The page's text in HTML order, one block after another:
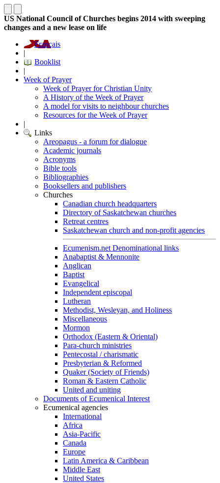
US National Council of Churches begins 2014 with sweeping
changes and a new lease on life
Français
|
Booklist
|
Week of Prayer
Week of Prayer for Christian Unity
A History of the Week of Prayer
A model for visits to neighbour churches
Resources for the Week of Prayer
|
Links
Areopagus - a forum for dialogue
Academic journals
Acronyms
Bible tools
Bibliographies
Booksellers and publishers
Churches
Canadian church headquarters
Directory of Saskatchewan churches
Retreat centres
Saskatchewan church and non-profit agencies
Ecumenism.net Denominational links
Anabaptist & Mennonite
Anglican
Baptist
Evangelical
Independent episcopal
Lutheran
Methodist, Wesleyan, and Holiness
Miscellaneous
Mormon
Orthodox (Eastern & Oriental)
Para-church ministries
Pentecostal / charismatic
Presbyterian & Reformed
Quaker (Society of Friends)
Roman & Eastern Catholic
United and uniting
Documents of Ecumenical Interest
Ecumenical agencies
International
Africa
Asia-Pacific
Canada
Europe
Latin America & Caribbean
Middle East
United States